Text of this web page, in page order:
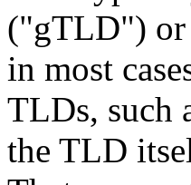
("gTLD") or
in most
TLDs, such
the TLD